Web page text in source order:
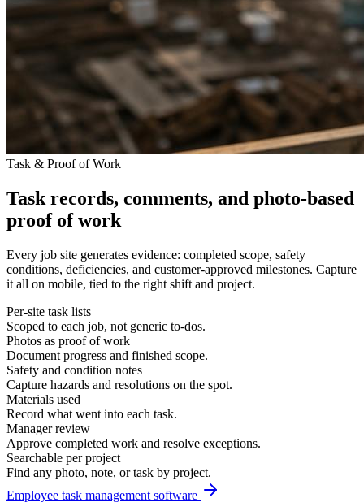
Task & Proof of Work
Task records, comments, and photo-based
proof of work
Every job site generates evidence: completed scope, safety
conditions, deficiencies, and customer-approved milestones. Capture
it all on mobile, tied to the right shift and project.
Per-site task lists
Scoped to each job, not generic to-dos.
Photos as proof of work
Document progress and finished scope.
Safety and condition notes
Capture hazards and resolutions on the spot.
Materials used
Record what went into each task.
Manager review
Approve completed work and resolve exceptions.
Searchable per project
Find any photo, note, or task by project.
Employee task management software